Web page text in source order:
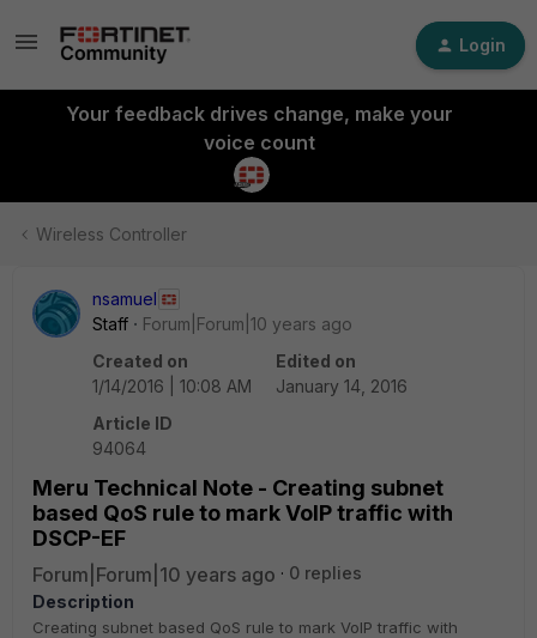
Login
Your feedback drives change, make your
voice count
Wireless Controller
nsamuel
Staff
Forum|Forum|10 years ago
Created on
1/14/2016 | 10:08 AM
Edited on
January 14, 2016
Article ID
94064
Meru Technical Note - Creating subnet
based QoS rule to mark VoIP traffic with
DSCP-EF
Forum|Forum|10 years ago
0 replies
Description
Creating subnet based QoS rule to mark VoIP traffic with